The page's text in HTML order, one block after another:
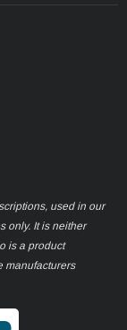
used in our
only. It is neither
is a product
manufacturers